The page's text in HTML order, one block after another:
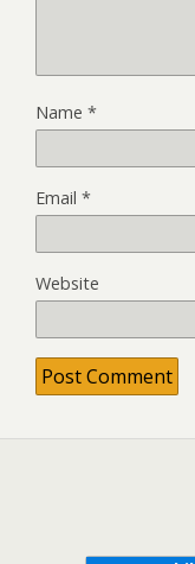
Name *
Email *
Website